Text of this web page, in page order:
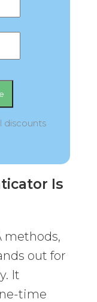
discounts
Is
methods,
out for
It
time